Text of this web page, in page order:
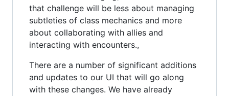
that challenge will be less about managing
subtleties of class mechanics and more
about collaborating with allies and
interacting with encounters.,
There are a number of significant additions
and updates to our UI that will go along
with these changes. We have already